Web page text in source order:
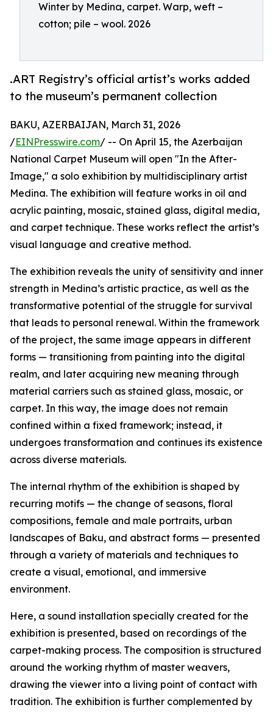
Winter by Medina, carpet. Warp, weft –
cotton; pile – wool. 2026
.ART Registry’s official artist’s works added
to the museum’s permanent collection
BAKU, AZERBAIJAN, March 31, 2026
/EINPresswire.com/ -- On April 15, the Azerbaijan
National Carpet Museum will open "In the After-
Image," a solo exhibition by multidisciplinary artist
Medina. The exhibition will feature works in oil and
acrylic painting, mosaic, stained glass, digital media,
and carpet technique. These works reflect the artist’s
visual language and creative method.
The exhibition reveals the unity of sensitivity and inner
strength in Medina’s artistic practice, as well as the
transformative potential of the struggle for survival
that leads to personal renewal. Within the framework
of the project, the same image appears in different
forms — transitioning from painting into the digital
realm, and later acquiring new meaning through
material carriers such as stained glass, mosaic, or
carpet. In this way, the image does not remain
confined within a fixed framework; instead, it
undergoes transformation and continues its existence
across diverse materials.
The internal rhythm of the exhibition is shaped by
recurring motifs — the change of seasons, floral
compositions, female and male portraits, urban
landscapes of Baku, and abstract forms — presented
through a variety of materials and techniques to
create a visual, emotional, and immersive
environment.
Here, a sound installation specially created for the
exhibition is presented, based on recordings of the
carpet-making process. The composition is structured
around the working rhythm of master weavers,
drawing the viewer into a living point of contact with
tradition. The exhibition is further complemented by